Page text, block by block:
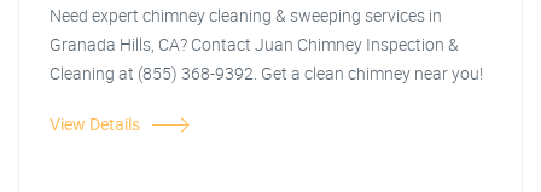
Need expert chimney cleaning & sweeping services in
Granada Hills, CA? Contact Juan Chimney Inspection &
Cleaning at (855) 368-9392. Get a clean chimney near you!
View Details